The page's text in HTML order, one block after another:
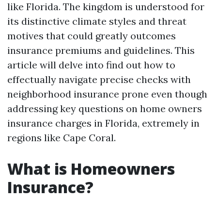
like Florida. The kingdom is understood for
its distinctive climate styles and threat
motives that could greatly outcomes
insurance premiums and guidelines. This
article will delve into find out how to
effectually navigate precise checks with
neighborhood insurance prone even though
addressing key questions on home owners
insurance charges in Florida, extremely in
regions like Cape Coral.
What is Homeowners
Insurance?